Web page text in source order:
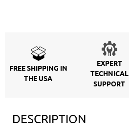
FREE SHIPPING IN
THE USA
EXPERT
TECHNICAL
SUPPORT
DESCRIPTION